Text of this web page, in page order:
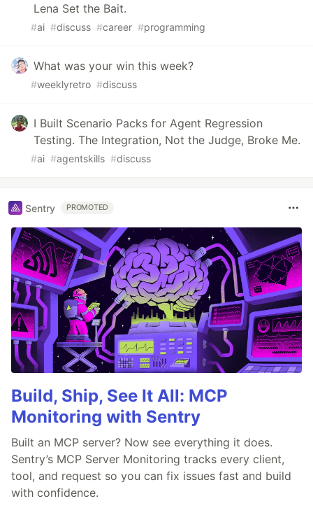
Lena Set the Bait.
#ai #discuss #career #programming
What was your win this week?
#weeklyretro #discuss
I Built Scenario Packs for Agent Regression
Testing. The Integration, Not the Judge, Broke Me.
#ai #agentskills #discuss
Sentry PROMOTED
Build, Ship, See It All: MCP
Monitoring with Sentry
Built an MCP server? Now see everything it does.
Sentry’s MCP Server Monitoring tracks every client,
tool, and request so you can fix issues fast and build
with confidence.